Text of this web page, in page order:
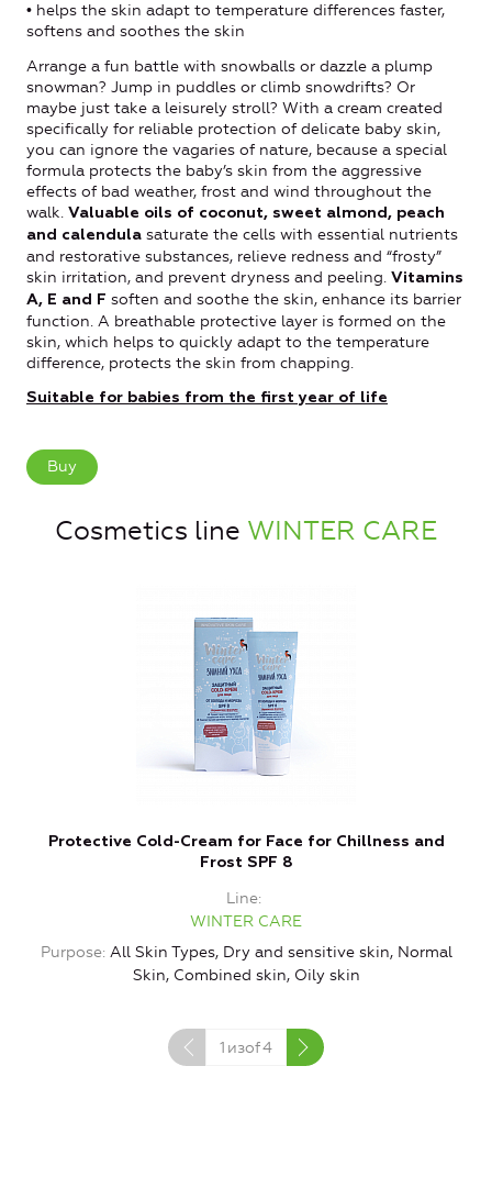
• helps the skin adapt to temperature differences faster,
softens and soothes the skin
Arrange a fun battle with snowballs or dazzle a plump
snowman? Jump in puddles or climb snowdrifts? Or
maybe just take a leisurely stroll? With a cream created
specifically for reliable protection of delicate baby skin,
you can ignore the vagaries of nature, because a special
formula protects the baby’s skin from the aggressive
effects of bad weather, frost and wind throughout the
walk. Valuable oils of coconut, sweet almond, peach
and calendula saturate the cells with essential nutrients
and restorative substances, relieve redness and “frosty”
skin irritation, and prevent dryness and peeling. Vitamins
A, E and F soften and soothe the skin, enhance its barrier
function. A breathable protective layer is formed on the
skin, which helps to quickly adapt to the temperature
difference, protects the skin from chapping.
Suitable for babies from the first year of life
Buy
Cosmetics line WINTER CARE
Protective Cold-Cream for Face for Chillness and
Frost SPF 8
Line
WINTER CARE
Purpose All Skin Types, Dry and sensitive skin, Normal
Skin, Combined skin, Oily skin
1 изof4